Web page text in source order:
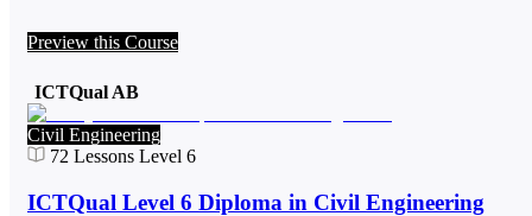
Preview this Course
ICTQual AB
Civil Engineering
72 Lessons Level 6
ICTQual Level 6 Diploma in Civil Engineering